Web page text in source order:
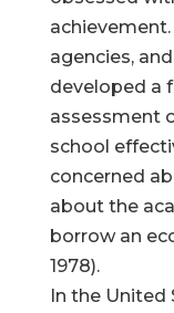
agencies,
developed a
assessment
school
concerned
about the
borrow an
1978).
In the United